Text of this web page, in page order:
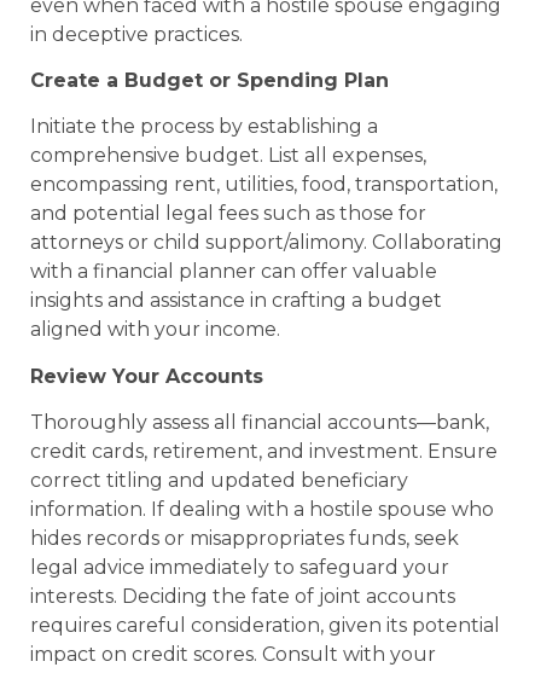
even when faced with a hostile spouse engaging
in deceptive practices.
Create a Budget or Spending Plan
Initiate the process by establishing a
comprehensive budget. List all expenses,
encompassing rent, utilities, food, transportation,
and potential legal fees such as those for
attorneys or child support/alimony. Collaborating
with a financial planner can offer valuable
insights and assistance in crafting a budget
aligned with your income.
Review Your Accounts
Thoroughly assess all financial accounts—bank,
credit cards, retirement, and investment. Ensure
correct titling and updated beneficiary
information. If dealing with a hostile spouse who
hides records or misappropriates funds, seek
legal advice immediately to safeguard your
interests. Deciding the fate of joint accounts
requires careful consideration, given its potential
impact on credit scores. Consult with your